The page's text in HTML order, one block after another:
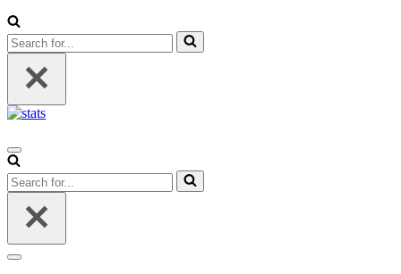
Search
for...
Navigation
Menu
Search
for...
Navigation